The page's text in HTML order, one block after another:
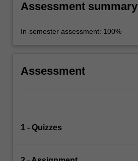
Assessment summary
In-semester assessment: 100%
Assessment
1 - Quizzes